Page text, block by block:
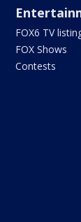
FOX6 TV
FOX Shows
Contests